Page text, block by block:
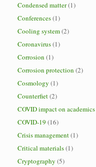
Condensed matter(1)
Conferences(1)
Cooling system(2)
Coronavirus(1)
Corrosion (1)
Corrosion protection (2)
Cosmology (1)
Counterfiet(2)
COVID impact on academics
COVID-19 (16)
Crisis management(1)
Critical materials(1)
Cryptography (5)